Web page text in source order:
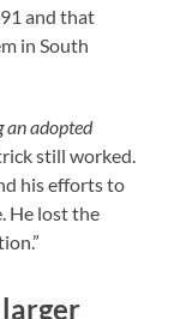
and that
in South
an adopted
still worked.
his efforts to
He lost the